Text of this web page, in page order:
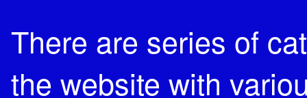
There are series of
the website with